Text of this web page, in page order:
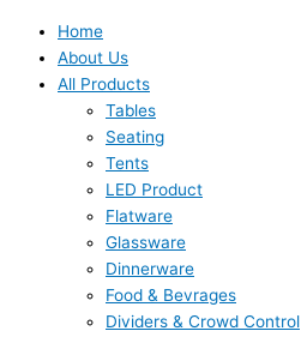
Home
About Us
All Products
Tables
Seating
Tents
LED Product
Flatware
Glassware
Dinnerware
Food & Bevrages
Dividers & Crowd Control